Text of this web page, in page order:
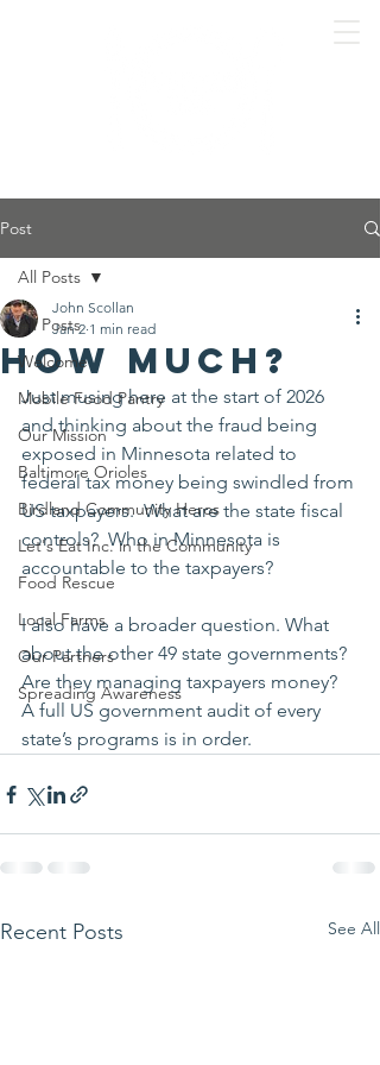
Post
All Posts
Welcome
Mobile Food Pantry
Our Mission
Baltimore Orioles
Birdland Community Heros
Let's Eat Inc. in the Community
Food Rescue
Local Farms
Our Partners
Spreading Awareness
All Posts
How much?
John Scollan
Jan 2 1 min read
Just musing here at the start of 2026
and thinking about the fraud being
exposed in Minnesota related to
federal tax money being swindled from
US taxpayers.  What are the state fiscal
controls?  Who in Minnesota is
accountable to the taxpayers?
I also have a broader question. What
about the other 49 state governments?
Are they managing taxpayers money?
A full US government audit of every
state’s programs is in order.
Recent Posts See All